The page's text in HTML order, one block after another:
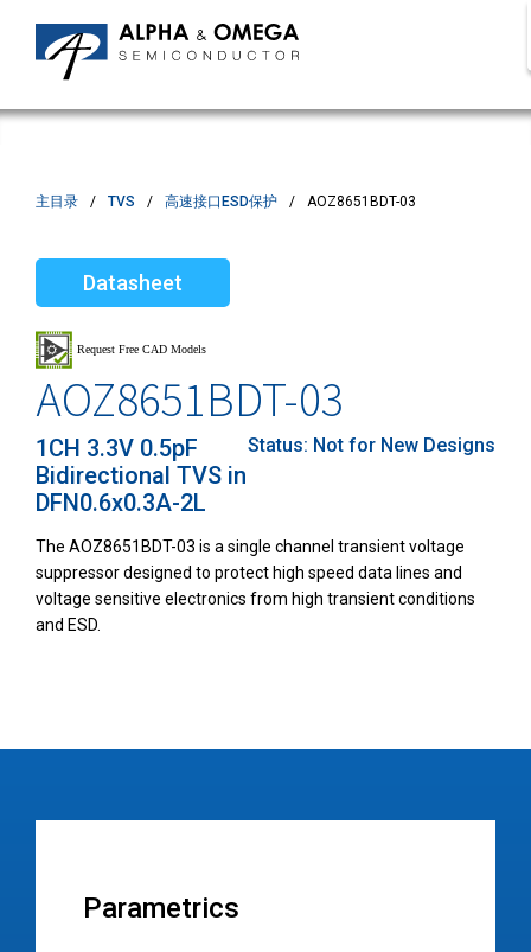
主目录 TVS 高速接口ESD保护 AOZ8651BDT-03
Datasheet
AOZ8651BDT-03
1CH 3.3V 0.5pF
Bidirectional TVS in
DFN0.6x0.3A-2L
Status: Not for New Designs
The AOZ8651BDT-03 is a single channel transient voltage
suppressor designed to protect high speed data lines and
voltage sensitive electronics from high transient conditions
and ESD.
Parametrics